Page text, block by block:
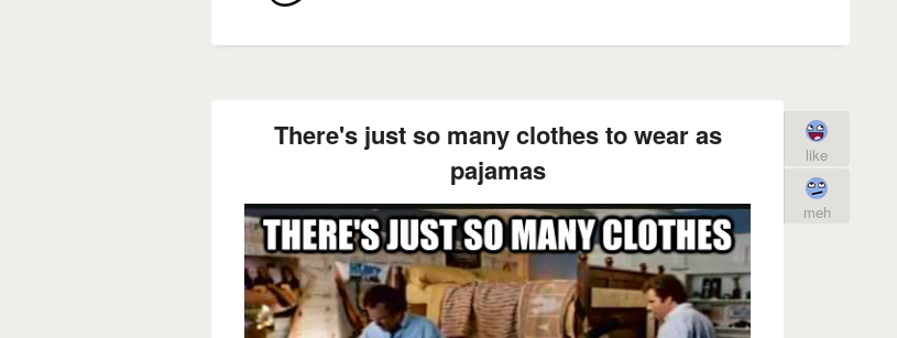
There's just so many clothes to wear as
pajamas
like
meh